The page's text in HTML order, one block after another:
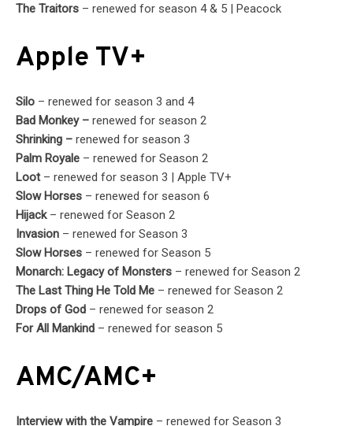
The Traitors – renewed for season 4 & 5 | Peacock
Apple TV+
Silo – renewed for season 3 and 4
Bad Monkey – renewed for season 2
Shrinking – renewed for season 3
Palm Royale – renewed for Season 2
Loot– renewed for season 3 | Apple TV+
Slow Horses – renewed for season 6
Hijack– renewed for Season 2
Invasion – renewed for Season 3
Slow Horses – renewed for Season 5
Monarch: Legacy of Monsters – renewed for Season 2
The Last Thing He Told Me – renewed for Season 2
Drops of God – renewed for season 2
For All Mankind – renewed for season 5
AMC/AMC+
Interview with the Vampire – renewed for Season 3